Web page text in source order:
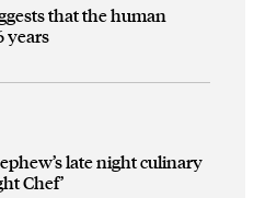
that the human
years
late night culinary
Chef’